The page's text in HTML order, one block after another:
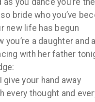
so bride who you’ve
new life has begun
you’re a daughter and
with her father
give your hand away
every thought and